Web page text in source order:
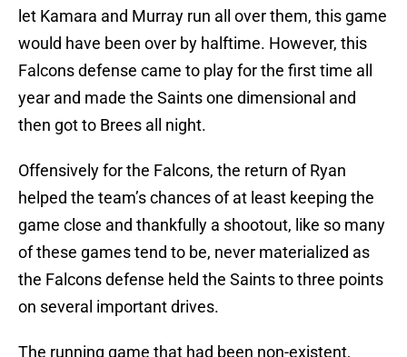
let Kamara and Murray run all over them, this game
would have been over by halftime. However, this
Falcons defense came to play for the first time all
year and made the Saints one dimensional and
then got to Brees all night.
Offensively for the Falcons, the return of Ryan
helped the team’s chances of at least keeping the
game close and thankfully a shootout, like so many
of these games tend to be, never materialized as
the Falcons defense held the Saints to three points
on several important drives.
The running game that had been non-existent,